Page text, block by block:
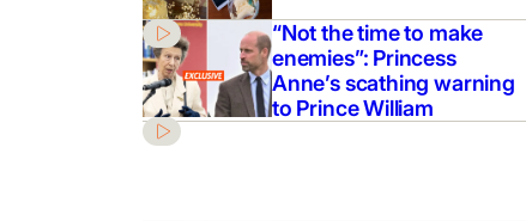
“Not the time to make
enemies”: Princess
Anne’s scathing warning
to Prince William